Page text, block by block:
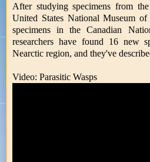
After studying specimens from
United States National Museum
specimens in the Canadian
researchers have found 16 new
Nearctic region, and they've
Video: Parasitic Wasps